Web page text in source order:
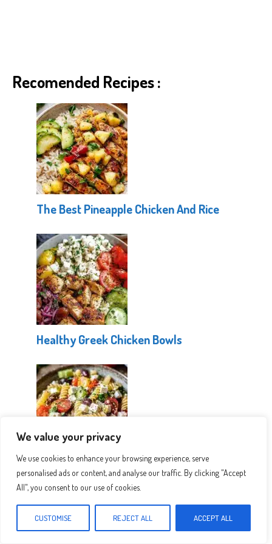
We value your privacy
We use cookies to enhance your browsing experience, serve
personalised ads or content, and analyse our traffic. By clicking "Accept
All", you consent to our use of cookies.
CUSTOMISE REJECT ALL ACCEPT ALL
Recomended Recipes :
The Best Pineapple Chicken And Rice
Healthy Greek Chicken Bowls
Easy Greek Pasta Salad